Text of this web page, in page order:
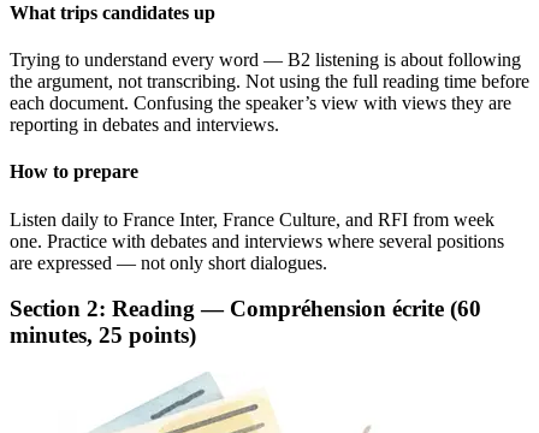
What trips candidates up
Trying to understand every word — B2 listening is about following
the argument, not transcribing. Not using the full reading time before
each document. Confusing the speaker’s view with views they are
reporting in debates and interviews.
How to prepare
Listen daily to France Inter, France Culture, and RFI from week
one. Practice with debates and interviews where several positions
are expressed — not only short dialogues.
Section 2: Reading — Compréhension écrite (60
minutes, 25 points)